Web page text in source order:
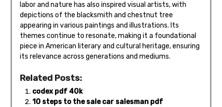
labor and nature has also inspired visual artists‚ with
depictions of the blacksmith and chestnut tree
appearing in various paintings and illustrations. Its
themes continue to resonate‚ making it a foundational
piece in American literary and cultural heritage‚ ensuring
its relevance across generations and mediums.
Related Posts:
codex pdf 40k
10 steps to the sale car salesman pdf